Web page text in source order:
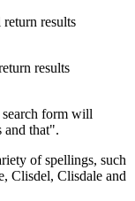
results
results
form will
and that".
of spellings, such
Clisdel, Clisdale and